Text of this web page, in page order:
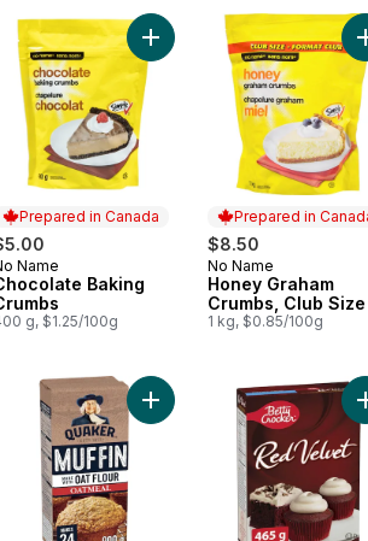
Mix to cart
Lemon Pie Filling & Dessert Mix to cart
Prepared in Canada
in Canada
Name
Baking
g, $1.25/100g
Add Chocolate Baking
Prepared in
$8.50
Prepared in
No Name
Honey Graham
Crumbs, Club Size
1 kg, $0.85/100g
Deluxe Frosting, Vanilla, Gluten Free to
Add Oat Flour Oatmeal